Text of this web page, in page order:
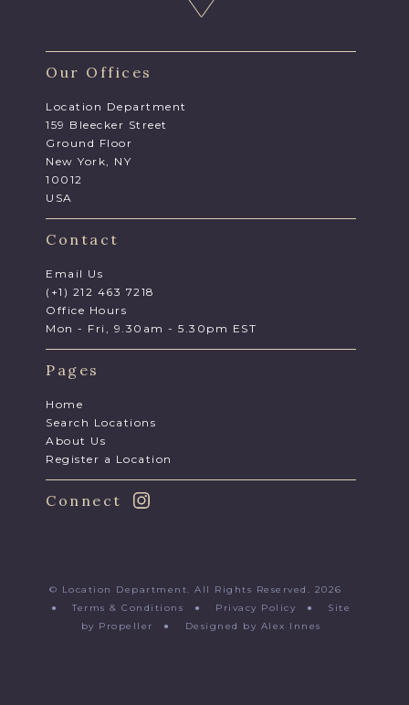
Our Offices
Location Department
159 Bleecker Street
Ground Floor
New York, NY
10012
USA
Contact
Email Us
(+1) 212 463 7218
Office Hours
Mon - Fri, 9.30am - 5.30pm EST
Pages
Home
Search Locations
About Us
Register a Location
Connect
© Location Department. All Rights Reserved. 2026
●Terms & Conditions ● Privacy Policy ● Site
by Propeller
● Designed by Alex Innes